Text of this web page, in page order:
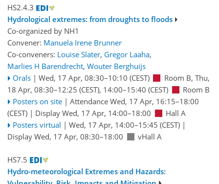
HS2.4.3
Hydrological extremes: from droughts to floods
Co-organized by NH1
Convener: Manuela Irene Brunner
Co-conveners: Louise Slater, Gregor Laaha,
Marlies H Barendrecht, Wouter Berghuijs
Orals | Wed, 17 Apr, 08:30–10:10 (CEST) Room B, Thu,
18 Apr, 08:30–12:25 (CEST), 14:00–15:40 (CEST)
Room B
Posters on site | Attendance Wed, 17 Apr, 16:15–18:00
(CEST) | Display Wed, 17 Apr, 14:00–18:00
Hall A
Posters virtual | Wed, 17 Apr, 14:00–15:45 (CEST)|
Display Wed, 17 Apr, 08:30–18:00
vHall A
HS7.5
Hydro-meteorological Extremes and Hazards: